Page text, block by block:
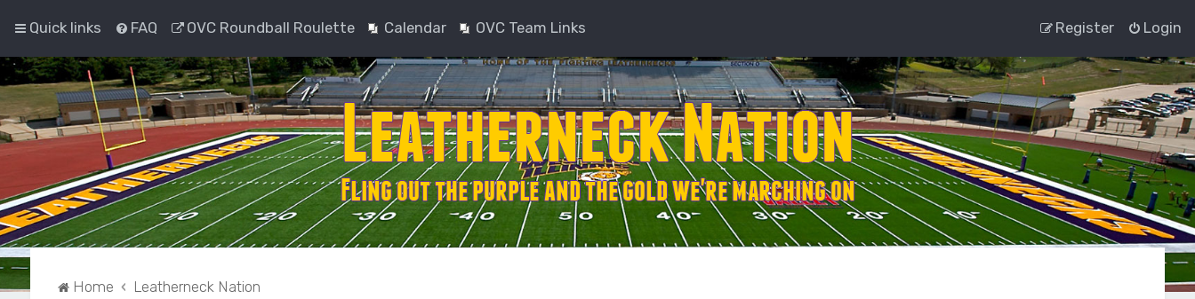
Quick links FAQ OVC Roundball Roulette Calendar OVC Team Links Login
Register
Home Leatherneck Nation